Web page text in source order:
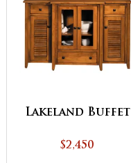
Lakeland Buffet
$2,450